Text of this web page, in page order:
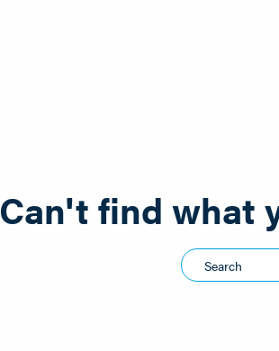
Can't find what